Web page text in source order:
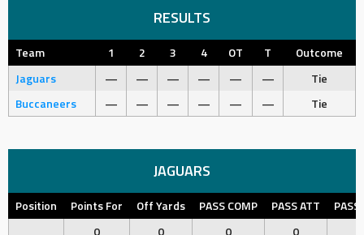
RESULTS
Team 1 2 3 4 OT T
Outcome
Jaguars
— — — — — —
Tie
Buccaneers
— — — — — — Tie
JAGUARS
Position Points For Off Yards PASS COMP PASS ATT
PASS
0
0 0 0